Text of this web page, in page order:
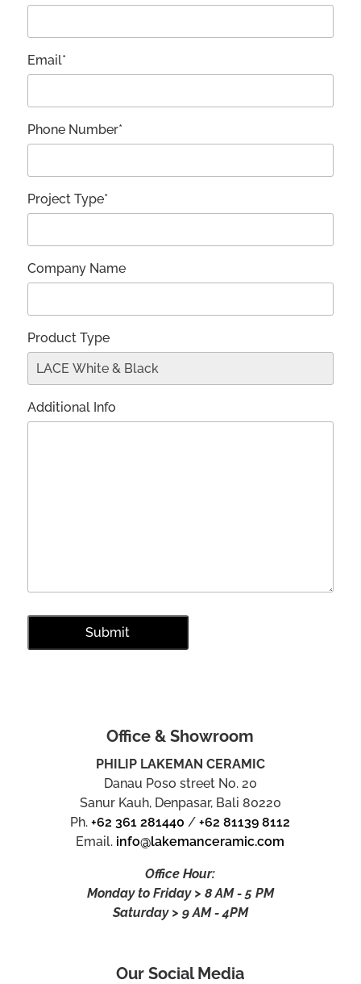
Email*
Phone Number*
Project Type*
Company Name
Product Type
Additional Info
Office & Showroom
PHILIP LAKEMAN CERAMIC
Danau Poso street No. 20
Sanur Kauh, Denpasar, Bali 80220
Ph.+62 361 281440 /+62 81139 8112
Email. info@lakemanceramic.com
Office Hour:
Monday to Friday > 8 AM - 5 PM
Saturday > 9 AM - 4PM
Our Social Media